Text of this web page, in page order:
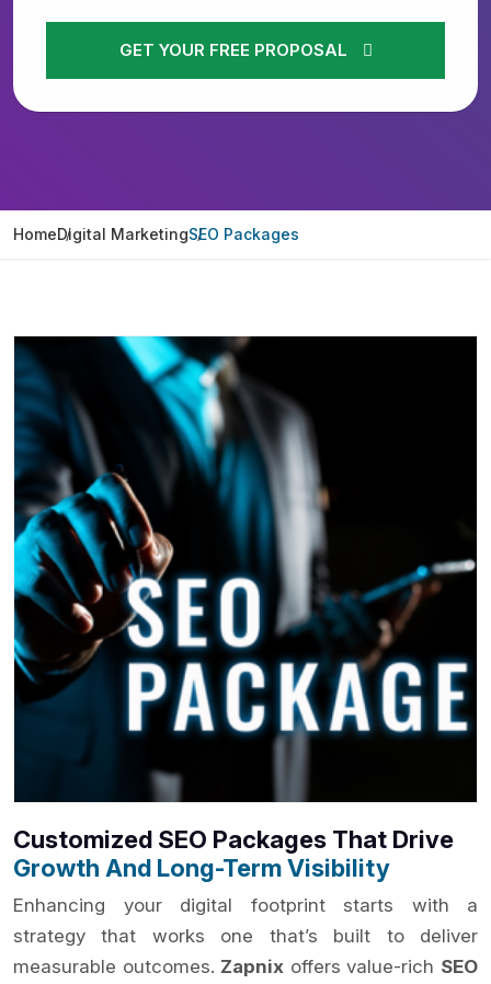
GET YOUR FREE PROPOSAL
HomeDigital MarketingSEO Packages
Customized SEO Packages That Drive
Growth And Long-Term Visibility
Enhancing your digital footprint starts with a
strategy that works one that’s built to deliver
measurable outcomes. Zapnix offers value-rich SEO